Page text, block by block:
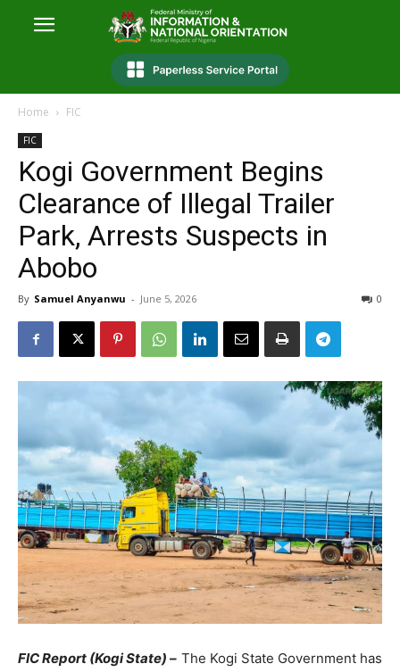
Home FIC
FIC
Kogi Government Begins
Clearance of Illegal Trailer
Park, Arrests Suspects in
Abobo
By Samuel Anyanwu - June 5, 2026 0
FIC Report (Kogi State) – The Kogi State Government has